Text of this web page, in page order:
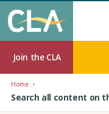
Join the CLA
Home
Search all content on